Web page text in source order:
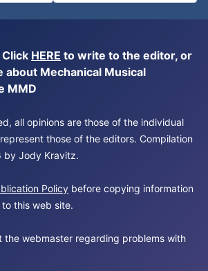
Click HERE to write to the editor, or
about Mechanical Musical
MMD
all opinions are those of the individual
those of the editors. Compilation
Jody Kravitz.
Policy before copying information
this web site.
the webmaster regarding problems with